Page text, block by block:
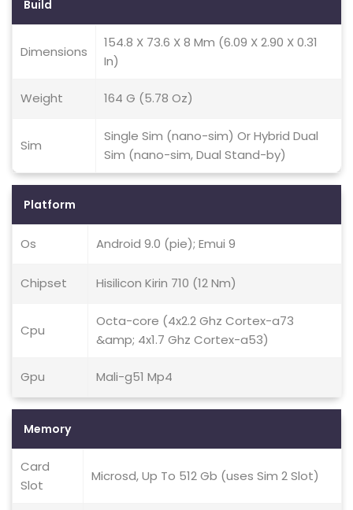
Build
Dimensions
154.8 X 73.6 X 8 Mm (6.09 X 2.90 X 0.31
In)
Weight 164 G (5.78 Oz)
Sim
Single Sim (nano-sim) Or Hybrid Dual
Sim (nano-sim, Dual Stand-by)
Platform
Os Android 9.0 (pie); Emui 9
Chipset Hisilicon Kirin 710 (12 Nm)
Cpu
Octa-core (4x2.2 Ghz Cortex-a73
&amp; 4x1.7 Ghz Cortex-a53)
Gpu Mali-g51 Mp4
Memory
Card
Slot
Microsd, Up To 512 Gb (uses Sim 2 Slot)